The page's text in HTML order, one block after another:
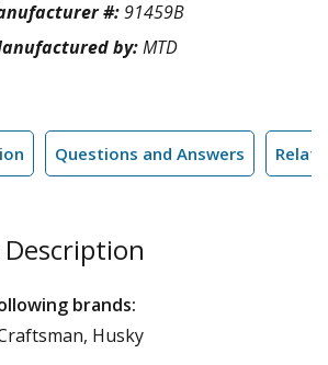
#:91459B
by:MTD
Questions and Answers
brands:
Husky